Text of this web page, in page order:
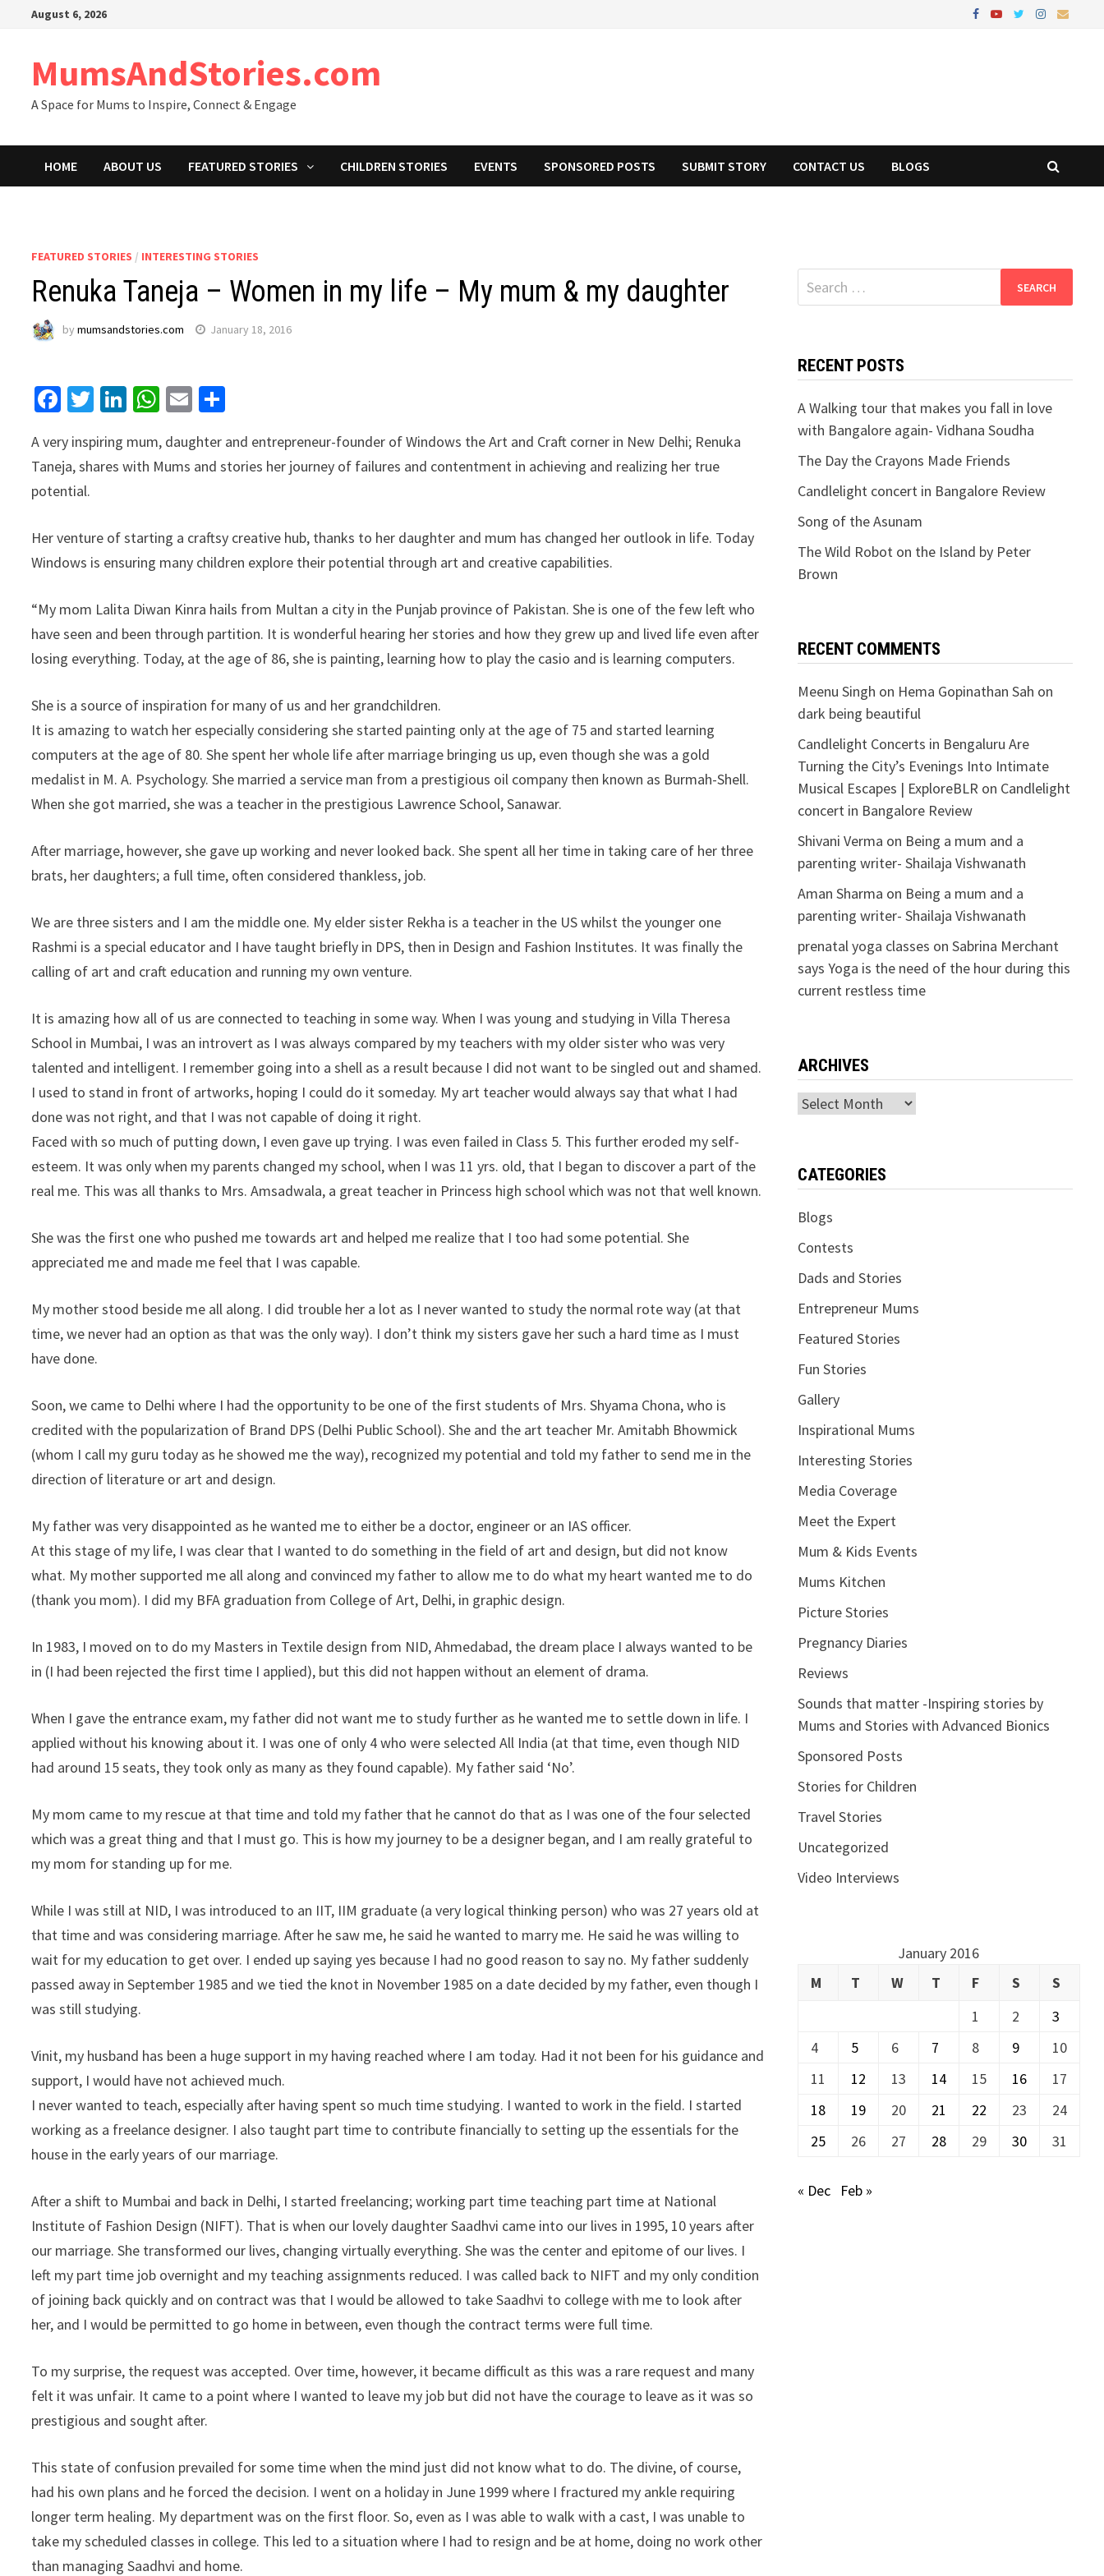
August 6, 2026
MumsAndStories.com
A Space for Mums to Inspire, Connect & Engage
HOME ABOUT US FEATURED STORIES CHILDREN STORIES EVENTS SPONSORED POSTS SUBMIT STORY CONTACT US BLOGS
FEATURED STORIES / INTERESTING STORIES
Renuka Taneja – Women in my life – My mum & my daughter
bymumsandstories.com January 18, 2016
Facebook
Twitter
LinkedIn
WhatsApp
Email
A very inspiring mum, daughter and entrepreneur-founder of Windows the Art and Craft corner in New Delhi; Renuka
Taneja, shares with Mums and stories her journey of failures and contentment in achieving and realizing her true
potential.
Her venture of starting a craftsy creative hub, thanks to her daughter and mum has changed her outlook in life. Today
Windows is ensuring many children explore their potential through art and creative capabilities.
“My mom Lalita Diwan Kinra hails from Multan a city in the Punjab province of Pakistan. She is one of the few left who
have seen and been through partition. It is wonderful hearing her stories and how they grew up and lived life even after
losing everything. Today, at the age of 86, she is painting, learning how to play the casio and is learning computers.
She is a source of inspiration for many of us and her grandchildren.
It is amazing to watch her especially considering she started painting only at the age of 75 and started learning
computers at the age of 80. She spent her whole life after marriage bringing us up, even though she was a gold
medalist in M. A. Psychology. She married a service man from a prestigious oil company then known as Burmah-Shell.
When she got married, she was a teacher in the prestigious Lawrence School, Sanawar.
After marriage, however, she gave up working and never looked back. She spent all her time in taking care of her three
brats, her daughters; a full time, often considered thankless, job.
We are three sisters and I am the middle one. My elder sister Rekha is a teacher in the US whilst the younger one
Rashmi is a special educator and I have taught briefly in DPS, then in Design and Fashion Institutes. It was finally the
calling of art and craft education and running my own venture.
It is amazing how all of us are connected to teaching in some way. When I was young and studying in Villa Theresa
School in Mumbai, I was an introvert as I was always compared by my teachers with my older sister who was very
talented and intelligent. I remember going into a shell as a result because I did not want to be singled out and shamed.
I used to stand in front of artworks, hoping I could do it someday. My art teacher would always say that what I had
done was not right, and that I was not capable of doing it right.
Faced with so much of putting down, I even gave up trying. I was even failed in Class 5. This further eroded my self-
esteem. It was only when my parents changed my school, when I was 11 yrs. old, that I began to discover a part of the
real me. This was all thanks to Mrs. Amsadwala, a great teacher in Princess high school which was not that well known.
She was the first one who pushed me towards art and helped me realize that I too had some potential. She
appreciated me and made me feel that I was capable.
My mother stood beside me all along. I did trouble her a lot as I never wanted to study the normal rote way (at that
time, we never had an option as that was the only way). I don’t think my sisters gave her such a hard time as I must
have done.
Soon, we came to Delhi where I had the opportunity to be one of the first students of Mrs. Shyama Chona, who is
credited with the popularization of Brand DPS (Delhi Public School). She and the art teacher Mr. Amitabh Bhowmick
(whom I call my guru today as he showed me the way), recognized my potential and told my father to send me in the
direction of literature or art and design.
My father was very disappointed as he wanted me to either be a doctor, engineer or an IAS officer.
At this stage of my life, I was clear that I wanted to do something in the field of art and design, but did not know
what. My mother supported me all along and convinced my father to allow me to do what my heart wanted me to do
(thank you mom). I did my BFA graduation from College of Art, Delhi, in graphic design.
In 1983, I moved on to do my Masters in Textile design from NID, Ahmedabad, the dream place I always wanted to be
in (I had been rejected the first time I applied), but this did not happen without an element of drama.
When I gave the entrance exam, my father did not want me to study further as he wanted me to settle down in life. I
applied without his knowing about it. I was one of only 4 who were selected All India (at that time, even though NID
had around 15 seats, they took only as many as they found capable). My father said ‘No’.
My mom came to my rescue at that time and told my father that he cannot do that as I was one of the four selected
which was a great thing and that I must go. This is how my journey to be a designer began, and I am really grateful to
my mom for standing up for me.
While I was still at NID, I was introduced to an IIT, IIM graduate (a very logical thinking person) who was 27 years old at
that time and was considering marriage. After he saw me, he said he wanted to marry me. He said he was willing to
wait for my education to get over. I ended up saying yes because I had no good reason to say no. My father suddenly
passed away in September 1985 and we tied the knot in November 1985 on a date decided by my father, even though I
was still studying.
Vinit, my husband has been a huge support in my having reached where I am today. Had it not been for his guidance and
support, I would have not achieved much.
I never wanted to teach, especially after having spent so much time studying. I wanted to work in the field. I started
working as a freelance designer. I also taught part time to contribute financially to setting up the essentials for the
house in the early years of our marriage.
After a shift to Mumbai and back in Delhi, I started freelancing; working part time teaching part time at National
Institute of Fashion Design (NIFT). That is when our lovely daughter Saadhvi came into our lives in 1995, 10 years after
our marriage. She transformed our lives, changing virtually everything. She was the center and epitome of our lives. I
left my part time job overnight and my teaching assignments reduced. I was called back to NIFT and my only condition
of joining back quickly and on contract was that I would be allowed to take Saadhvi to college with me to look after
her, and I would be permitted to go home in between, even though the contract terms were full time.
To my surprise, the request was accepted. Over time, however, it became difficult as this was a rare request and many
felt it was unfair. It came to a point where I wanted to leave my job but did not have the courage to leave as it was so
prestigious and sought after.
This state of confusion prevailed for some time when the mind just did not know what to do. The divine, of course,
had his own plans and he forced the decision. I went on a holiday in June 1999 where I fractured my ankle requiring
longer term healing. My department was on the first floor. So, even as I was able to walk with a cast, I was unable to
take my scheduled classes in college. This led to a situation where I had to resign and be at home, doing no work other
than managing Saadhvi and home.
Search
for:
RECENT POSTS
A Walking tour that makes you fall in love
with Bangalore again- Vidhana Soudha
The Day the Crayons Made Friends
Candlelight concert in Bangalore Review
Song of the Asunam
The Wild Robot on the Island by Peter
Brown
RECENT COMMENTS
Meenu Singh on Hema Gopinathan Sah on
dark being beautiful
Candlelight Concerts in Bengaluru Are
Turning the City’s Evenings Into Intimate
Musical Escapes | ExploreBLR on Candlelight
concert in Bangalore Review
Shivani Verma on Being a mum and a
parenting writer- Shailaja Vishwanath
Aman Sharma on Being a mum and a
parenting writer- Shailaja Vishwanath
prenatal yoga classes on Sabrina Merchant
says Yoga is the need of the hour during this
current restless time
ARCHIVES
Archives
CATEGORIES
Blogs
Contests
Dads and Stories
Entrepreneur Mums
Featured Stories
Fun Stories
Gallery
Inspirational Mums
Interesting Stories
Media Coverage
Meet the Expert
Mum & Kids Events
Mums Kitchen
Picture Stories
Pregnancy Diaries
Reviews
Sounds that matter -Inspiring stories by
Mums and Stories with Advanced Bionics
Sponsored Posts
Stories for Children
Travel Stories
Uncategorized
Video Interviews
January 2016
M
T W T F S
S
1
2
3
4
5 6 7 8 9
10
11
12 13 14 15 16
17
18
19 20 21 22 23
24
25
26 27 28 29 30 31
« Dec Feb »